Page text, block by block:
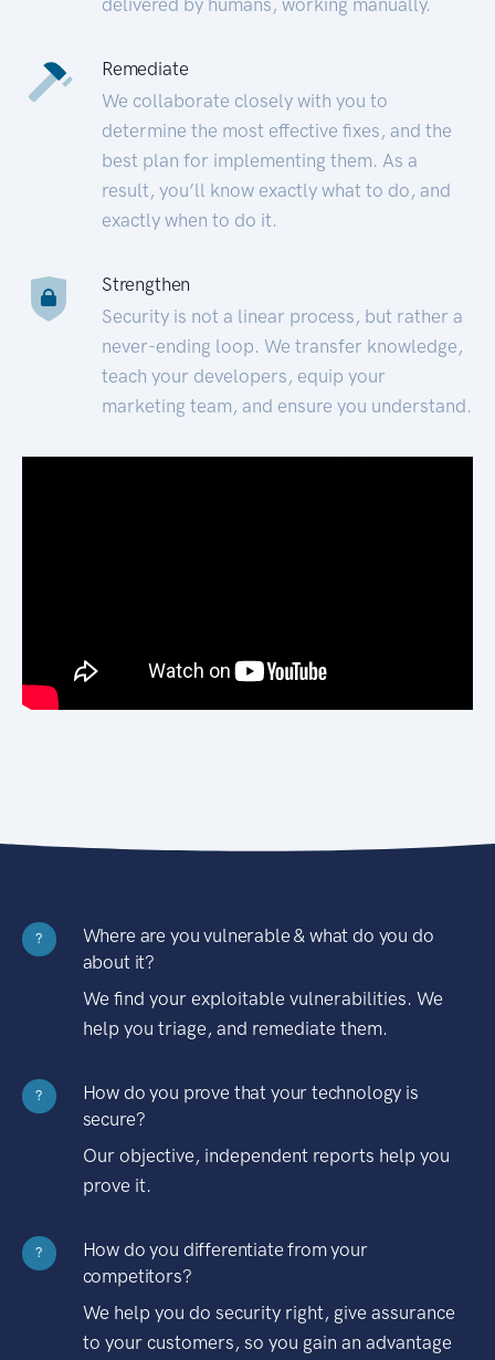
Remediate
We collaborate closely with you to
determine the most effective fixes, and the
best plan for implementing them. As a
result, you’ll know exactly what to do, and
exactly when to do it.
Strengthen
Security is not a linear process, but rather a
never-ending loop. We transfer knowledge,
teach your developers, equip your
marketing team, and ensure you understand.
?
Where are you vulnerable & what do you do
about it?
We find your exploitable vulnerabilities. We
help you triage, and remediate them.
?
How do you prove that your technology is
secure?
Our objective, independent reports help you
prove it.
?
How do you differentiate from your
competitors?
We help you do security right, give assurance
to your customers, so you gain an advantage